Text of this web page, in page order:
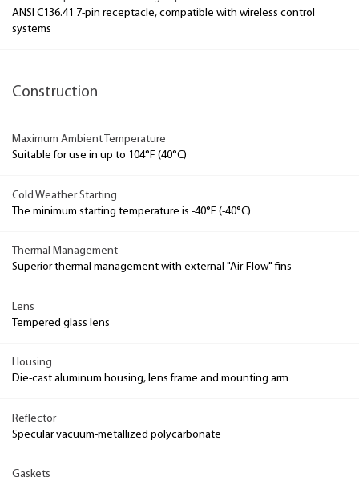
ANSI C136.41 7-pin receptacle, compatible with wireless control
systems
Construction
Maximum Ambient Temperature
Suitable for use in up to 104°F (40°C)
Cold Weather Starting
The minimum starting temperature is -40°F (-40°C)
Thermal Management
Superior thermal management with external "Air-Flow" fins
Lens
Tempered glass lens
Housing
Die-cast aluminum housing, lens frame and mounting arm
Reflector
Specular vacuum-metallized polycarbonate
Gaskets